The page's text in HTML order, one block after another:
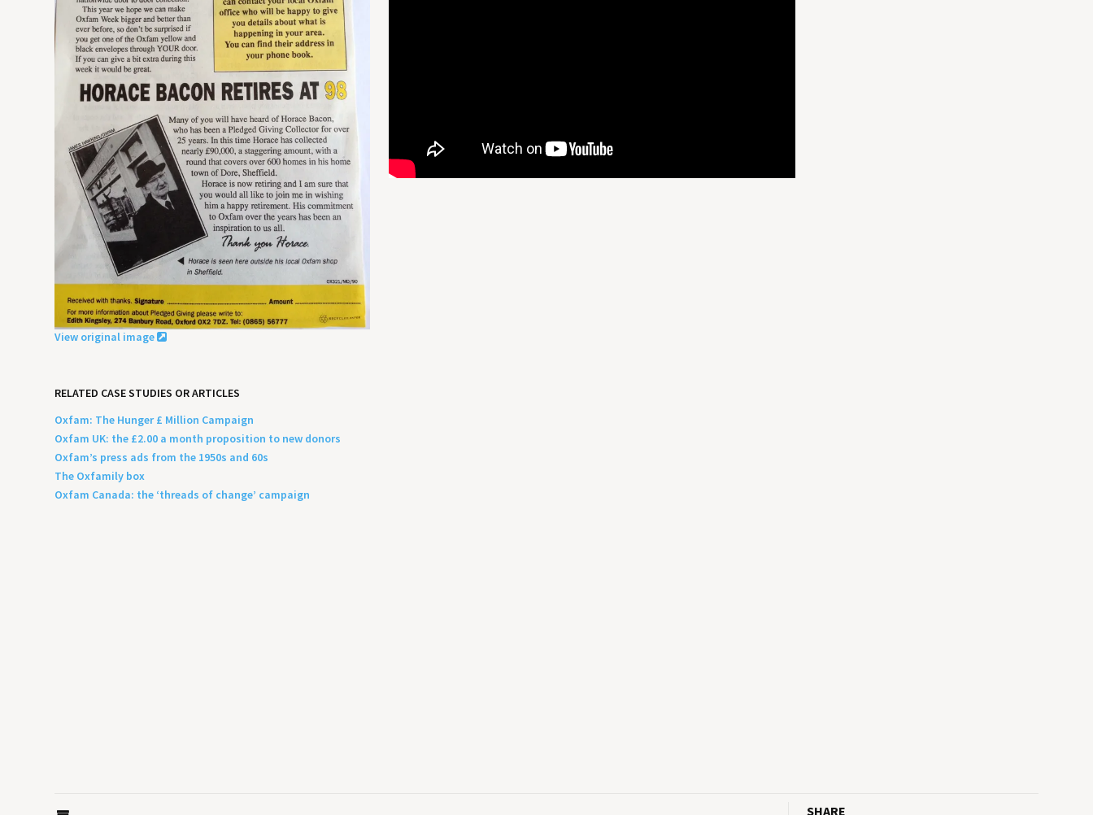
View original image
RELATED CASE STUDIES OR ARTICLES
Oxfam: The Hunger £ Million Campaign
Oxfam UK: the £2.00 a month proposition to new donors
Oxfam’s press ads from the 1950s and 60s
The Oxfamily box
Oxfam Canada: the ‘threads of change’ campaign
SHARE